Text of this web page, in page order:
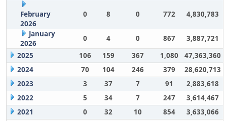
February
2026
0 8 0 772 4,830,783
January
2026
0 4 0 867
3,887,721
2025
106 159 367 1,080
47,363,360
2024
70 104 246 379
28,620,713
2023
3 37 7 91
2,883,618
2022
5 34 7 247
3,614,467
2021
0 32 10 854
3,633,066